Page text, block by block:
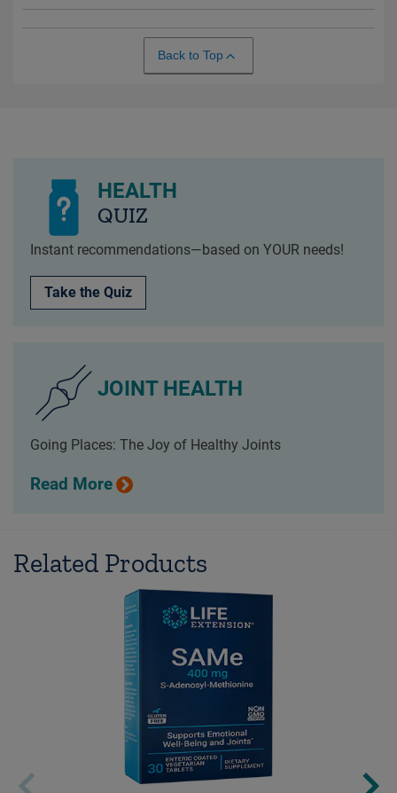
Back to Top
HEALTH
QUIZ
Instant recommendations—based on YOUR needs!
Take the Quiz
JOINT HEALTH
Going Places: The Joy of Healthy Joints
Read More
Related Products